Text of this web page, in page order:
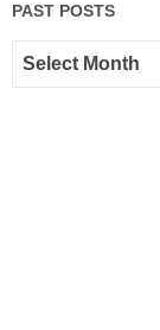
PAST POSTS